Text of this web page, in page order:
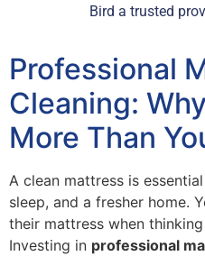
Bird a trusted
Professional
Cleaning:
More Than
A clean mattress is
sleep, and a fresher home.
their mattress when
Investing in professional